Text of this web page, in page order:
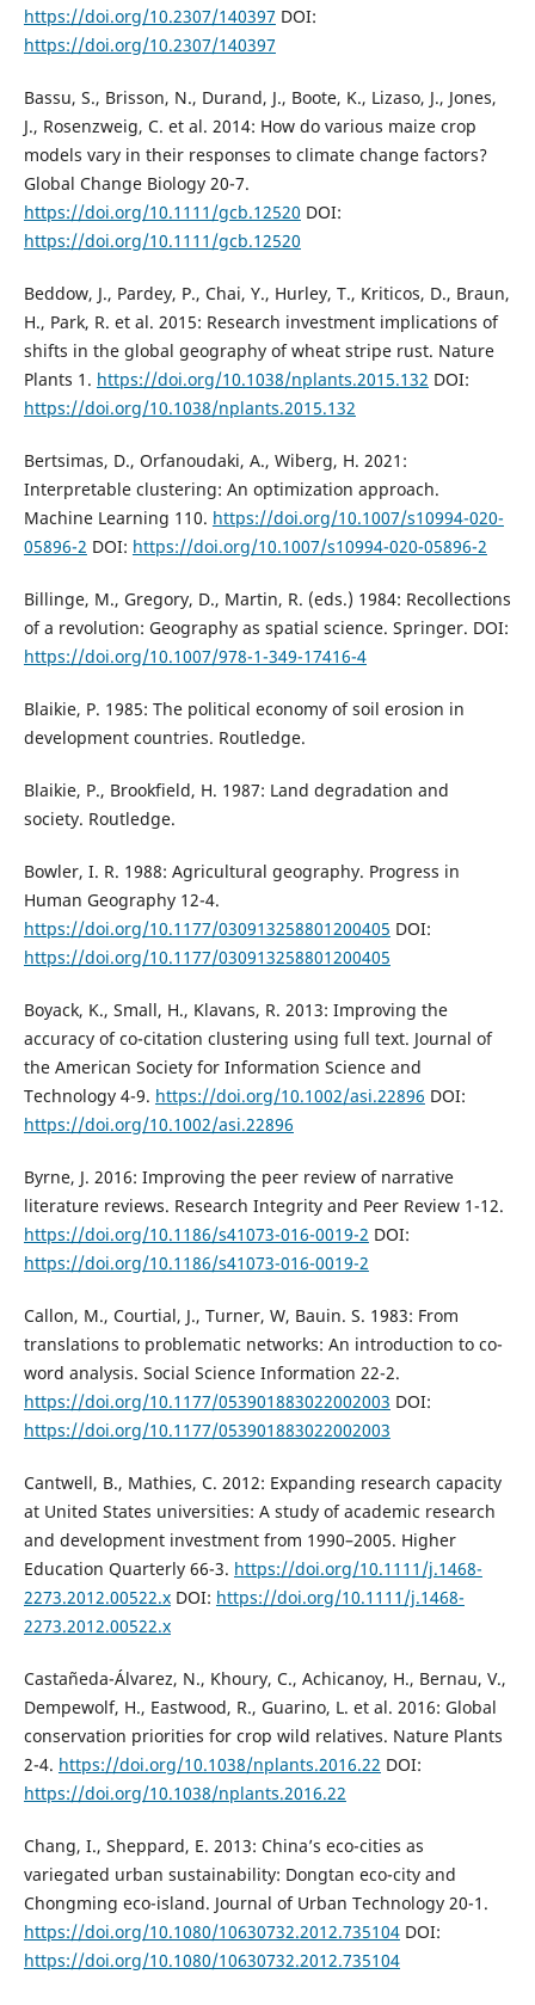
https://doi.org/10.2307/140397 DOI:
https://doi.org/10.2307/140397
Bassu, S., Brisson, N., Durand, J., Boote, K., Lizaso, J., Jones,
J., Rosenzweig, C. et al. 2014: How do various maize crop
models vary in their responses to climate change factors?
Global Change Biology 20-7.
https://doi.org/10.1111/gcb.12520 DOI:
https://doi.org/10.1111/gcb.12520
Beddow, J., Pardey, P., Chai, Y., Hurley, T., Kriticos, D., Braun,
H., Park, R. et al. 2015: Research investment implications of
shifts in the global geography of wheat stripe rust. Nature
Plants 1. https://doi.org/10.1038/nplants.2015.132 DOI:
https://doi.org/10.1038/nplants.2015.132
Bertsimas, D., Orfanoudaki, A., Wiberg, H. 2021:
Interpretable clustering: An optimization approach.
Machine Learning 110. https://doi.org/10.1007/s10994-020-
05896-2 DOI: https://doi.org/10.1007/s10994-020-05896-2
Billinge, M., Gregory, D., Martin, R. (eds.) 1984: Recollections
of a revolution: Geography as spatial science. Springer. DOI:
https://doi.org/10.1007/978-1-349-17416-4
Blaikie, P. 1985: The political economy of soil erosion in
development countries. Routledge.
Blaikie, P., Brookfield, H. 1987: Land degradation and
society. Routledge.
Bowler, I. R. 1988: Agricultural geography. Progress in
Human Geography 12-4.
https://doi.org/10.1177/030913258801200405 DOI:
https://doi.org/10.1177/030913258801200405
Boyack, K., Small, H., Klavans, R. 2013: Improving the
accuracy of co-citation clustering using full text. Journal of
the American Society for Information Science and
Technology 4-9. https://doi.org/10.1002/asi.22896 DOI:
https://doi.org/10.1002/asi.22896
Byrne, J. 2016: Improving the peer review of narrative
literature reviews. Research Integrity and Peer Review 1-12.
https://doi.org/10.1186/s41073-016-0019-2 DOI:
https://doi.org/10.1186/s41073-016-0019-2
Callon, M., Courtial, J., Turner, W, Bauin. S. 1983: From
translations to problematic networks: An introduction to co-
word analysis. Social Science Information 22-2.
https://doi.org/10.1177/053901883022002003 DOI:
https://doi.org/10.1177/053901883022002003
Cantwell, B., Mathies, C. 2012: Expanding research capacity
at United States universities: A study of academic research
and development investment from 1990–2005. Higher
Education Quarterly 66-3. https://doi.org/10.1111/j.1468-
2273.2012.00522.xDOI: https://doi.org/10.1111/j.1468-
2273.2012.00522.x
Castañeda-Álvarez, N., Khoury, C., Achicanoy, H., Bernau, V.,
Dempewolf, H., Eastwood, R., Guarino, L. et al. 2016: Global
conservation priorities for crop wild relatives. Nature Plants
2-4. https://doi.org/10.1038/nplants.2016.22 DOI:
https://doi.org/10.1038/nplants.2016.22
Chang, I., Sheppard, E. 2013: China’s eco-cities as
variegated urban sustainability: Dongtan eco-city and
Chongming eco-island. Journal of Urban Technology 20-1.
https://doi.org/10.1080/10630732.2012.735104DOI:
https://doi.org/10.1080/10630732.2012.735104